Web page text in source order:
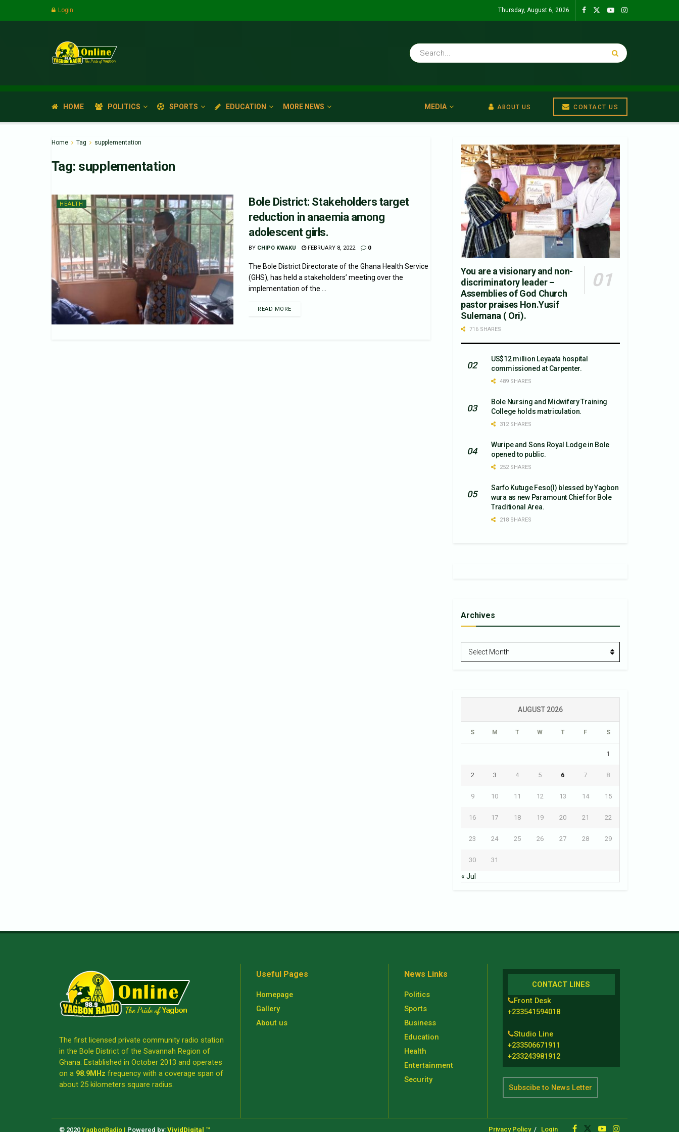
Login Thursday, August 6, 2026
HOME POLITICS SPORTS EDUCATION MORE NEWS MEDIA ABOUT US CONTACT US
Home Tag supplementation
Tag: supplementation
HEALTH
Bole District: Stakeholders target
reduction in anaemia among
adolescent girls.
BY CHIPO KWAKU FEBRUARY 8, 2022 0
The Bole District Directorate of the Ghana Health Service
(GHS), has held a stakeholders’ meeting over the
implementation of the ...
READ MORE
You are a visionary and non-
discriminatory leader –
Assemblies of God Church
pastor praises Hon.Yusif
Sulemana ( Ori).
716 SHARES
US$12 million Leyaata hospital
commissioned at Carpenter.
489 SHARES
Bole Nursing and Midwifery Training
College holds matriculation.
312 SHARES
Wuripe and Sons Royal Lodge in Bole
opened to public.
252 SHARES
Sarfo Kutuge Feso(l) blessed by Yagbon
wura as new Paramount Chief for Bole
Traditional Area.
218 SHARES
Archives
Archives
Select Month
AUGUST 2026
S M T W T F S
1
2 3 4 5 6 7 8
9 10 11 12 13 14 15
16 17 18 19 20 21 22
23 24 25 26 27 28 29
30 31
« Jul
The first licensed private community radio station
in the Bole District of the Savannah Region of
Ghana. Established in October 2013 and operates
on a 98.9MHz frequency with a coverage span of
about 25 kilometers square radius.
Useful Pages
Homepage
Gallery
About us
News Links
Politics
Sports
Business
Education
Health
Entertainment
Security
CONTACT LINES
Front Desk
+233541594018
Studio Line
+233506671911
+233243981912
Subscibe to News Letter
Privacy Policy Login
© 2020 YagbonRadio | Powered by: VividDigital ™